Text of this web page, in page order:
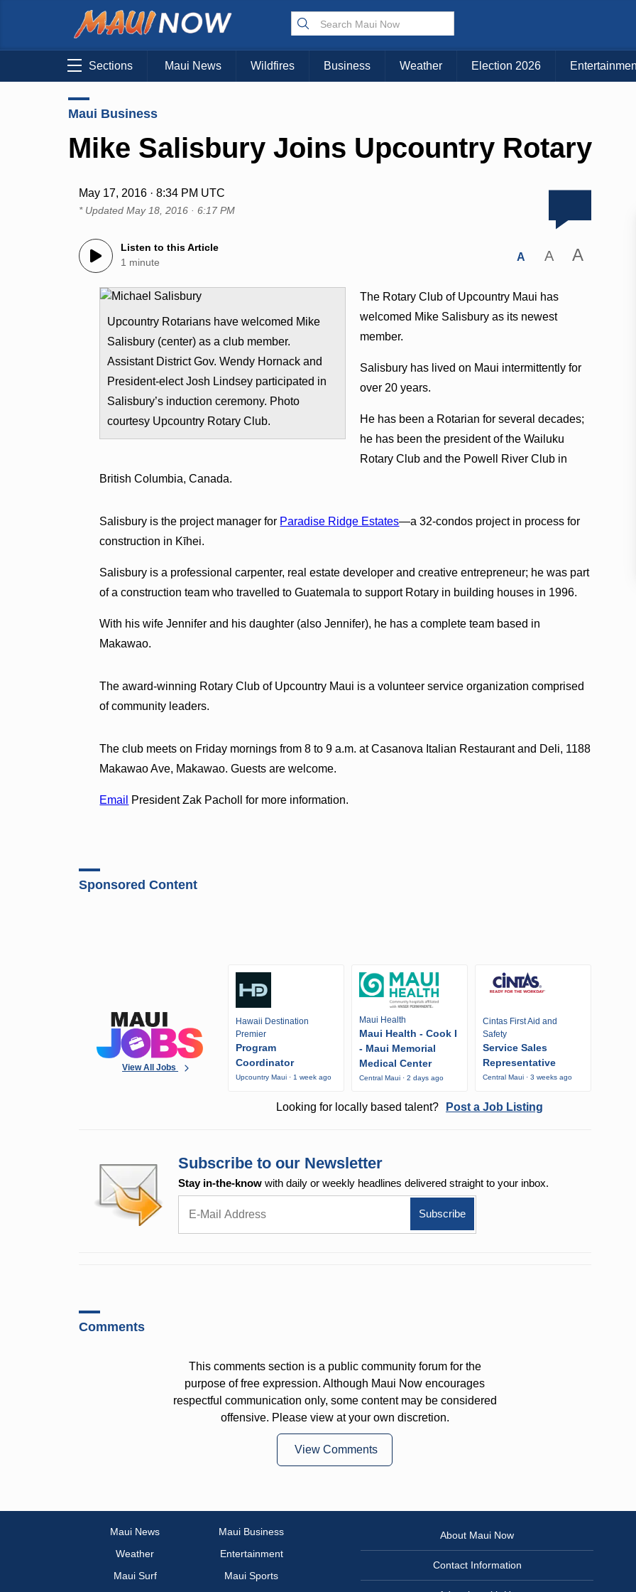
Sections Maui News Wildfires Business Weather Election 2026
Maui Business
Mike Salisbury Joins Upcountry Rotary
May 17, 2016 · 8:34 PM UTC
* UpdatedMay 18, 2016 · 6:17 PM
Listen to this Article
1 minute
A A A
Upcountry Rotarians have welcomed Mike
Salisbury (center) as a club member.
Assistant District Gov. Wendy Hornack and
President-elect Josh Lindsey participated in
Salisbury’s induction ceremony. Photo
courtesy Upcountry Rotary Club.
The Rotary Club of Upcountry Maui has
welcomed Mike Salisbury as its newest
member.
Salisbury has lived on Maui intermittently for
over 20 years.
He has been a Rotarian for several decades;
he has been the president of the Wailuku
Rotary Club and the Powell River Club in
British Columbia, Canada.
Salisbury is the project manager for Paradise Ridge Estates—a 32-condos project in process for
construction in Kīhei.
Salisbury is a professional carpenter, real estate developer and creative entrepreneur; he was part
of a construction team who travelled to Guatemala to support Rotary in building houses in 1996.
With his wife Jennifer and his daughter (also Jennifer), he has a complete team based in
Makawao.
The award-winning Rotary Club of Upcountry Maui is a volunteer service organization comprised
of community leaders.
The club meets on Friday mornings from 8 to 9 a.m. at Casanova Italian Restaurant and Deli, 1188
Makawao Ave, Makawao. Guests are welcome.
Email President Zak Pacholl for more information.
Sponsored Content
View All Jobs
Hawaii Destination
Premier
Program
Coordinator
Upcountry Maui · 1 week ago
Maui Health
Maui Health - Cook I
- Maui Memorial
Medical Center
Central Maui · 2 days ago
Cintas First Aid and
Safety
Service Sales
Representative
Central Maui · 3 weeks ago
Looking for locally based talent? Post a Job Listing
Subscribe to our Newsletter
Stay in-the-know with daily or weekly headlines delivered straight to your inbox.
Comments
This comments section is a public community forum for the
purpose of free expression. Although Maui Now encourages
respectful communication only, some content may be considered
offensive. Please view at your own discretion.
View Comments
Maui News
Maui Business
Weather
Entertainment
Maui Surf
Maui Sports
About Maui Now
Contact Information